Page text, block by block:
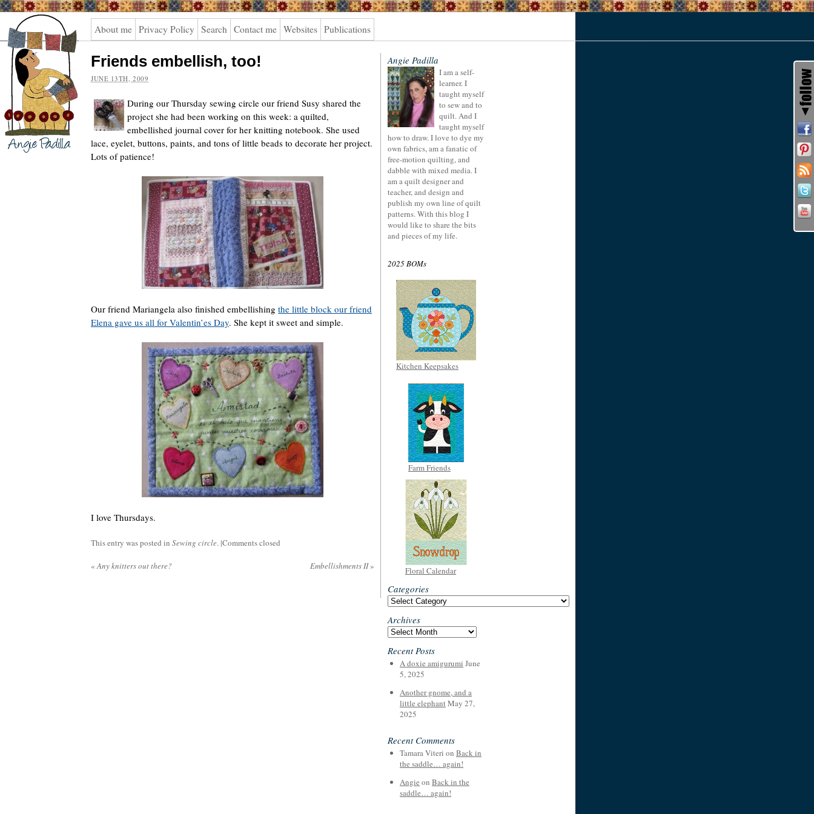
Angie
Padilla
About me Privacy Policy Search Contact me Websites Publications
Friends embellish, too!
JUNE 13TH, 2009
During our Thursday sewing circle our friend Susy shared the
project she had been working on this week: a quilted,
embellished journal cover for her knitting notebook. She used
lace, eyelet, buttons, paints, and tons of little beads to decorate her project.
Lots of patience!
Our friend Mariangela also finished embellishing the little block our friend
Elena gave us all for Valentin’es Day. She kept it sweet and simple.
I love Thursdays.
This entry was posted in Sewing circle. |Comments closed
«Any knitters out there? Embellishments II»
Angie Padilla
I am a self-
learner. I
taught myself
to sew and to
quilt. And I
taught myself
how to draw. I love to dye my
own fabrics, am a fanatic of
free-motion quilting, and
dabble with mixed media. I
am a quilt designer and
teacher, and design and
publish my own line of quilt
patterns. With this blog I
would like to share the bits
and pieces of my life.
2025 BOMs
Kitchen Keepsakes
Farm Friends
Floral Calendar
Categories
Categories
Archives
Archives
Recent Posts
A doxie amigurumi June
5, 2025
Another gnome, and a
little elephantMay 27,
2025
Recent Comments
Tamara Viteri on Back in
the saddle… again!
Angie on Back in the
saddle… again!